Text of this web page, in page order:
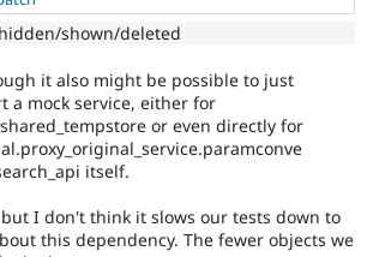
shown/deleted
it also might be possible to just
a mock service, either for
or even directly for
itself.
I don't think it slows our tests down to
this dependency. The fewer objects we